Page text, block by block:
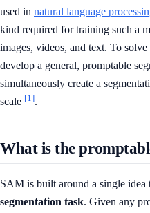
used in natural language
kind required for training such a
images, videos, and text. To
develop a general, promptable
simultaneously create a
scale [1].
What is the
SAM is built around a single idea
segmentation task. Given any